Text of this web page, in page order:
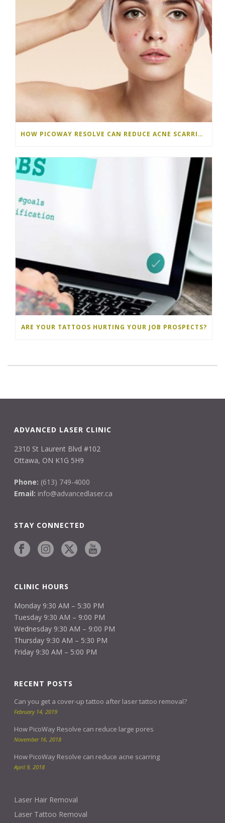
HOW PICOWAY RESOLVE CAN REDUCE ACNE SCARRING
ARE YOUR TATTOOS HURTING YOUR JOB PROSPECTS?
ADVANCED LASER CLINIC
2310 St Laurent Blvd #102
Ottawa, ON K1G 5H9
Phone: (613) 749-4000
Email: info@advancedlaser.ca
STAY CONNECTED
CLINIC HOURS
Monday 9:30 AM – 5:30 PM
Tuesday 9:30 AM – 9:00 PM
Wednesday 9:30 AM – 9:00 PM
Thursday 9:30 AM – 5:30 PM
Friday 9:30 AM – 5:00 PM
RECENT POSTS
Can you get a cover-up tattoo after laser tattoo removal?
February 14, 2019
How PicoWay Resolve can reduce large pores
November 16, 2018
How PicoWay Resolve can reduce acne scarring
April 9, 2018
Laser Hair Removal
Laser Tattoo Removal